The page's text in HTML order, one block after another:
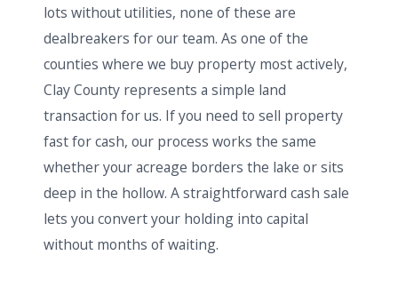
lots without utilities, none of these are
dealbreakers for our team. As one of the
counties where we buy property most actively,
Clay County represents a simple land
transaction for us. If you need to sell property
fast for cash, our process works the same
whether your acreage borders the lake or sits
deep in the hollow. A straightforward cash sale
lets you convert your holding into capital
without months of waiting.